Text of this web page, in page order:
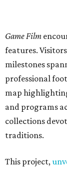
Game Film
features.
milestones
professional
map
and programs
collections
traditions.
This project,